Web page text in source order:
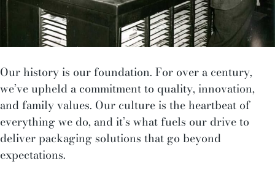
Our history is our foundation. For over a century,
we’ve upheld a commitment to quality, innovation,
and family values. Our culture is the heartbeat of
everything we do, and it’s what fuels our drive to
deliver packaging solutions that go beyond
expectations.